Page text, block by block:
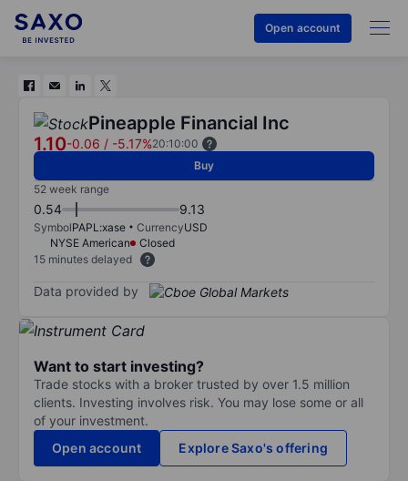
Open account
Pineapple Financial Inc
1.10-0.06 / -5.17%20:10:00
Buy
52 week range
0.54 9.13
SymbolPAPL:xase CurrencyUSD
NYSE American
Closed
15 minutes delayed
Data provided by
Want to start investing?
Trade stocks with a broker trusted by over 1.5 million
clients. Investing involves risk. You may lose some or all
of your investment.
Open account
Explore Saxo's offering